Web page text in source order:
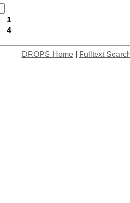
1
4
DROPS-Home| Fulltext